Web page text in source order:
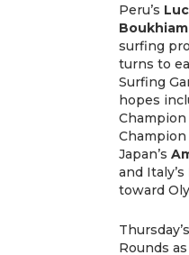
Peru’s
Boukhiam
surfing
turns to
Surfing
hopes
Champion
Champion
Japan’s
and Italy’s
toward
Rounds